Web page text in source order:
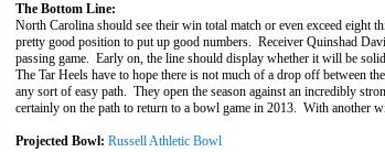
The Bottom Line:
North Carolina should see their win total match or even exceed eight
pretty good position to put up good numbers. Receiver Quinshad
passing game. Early on, the line should display whether it will be
The Tar Heels have to hope there is not much of a drop off between
any sort of easy path. They open the season against an incredibly
certainly on the path to return to a bowl game in 2013. With another
Projected Bowl: Russell Athletic Bowl